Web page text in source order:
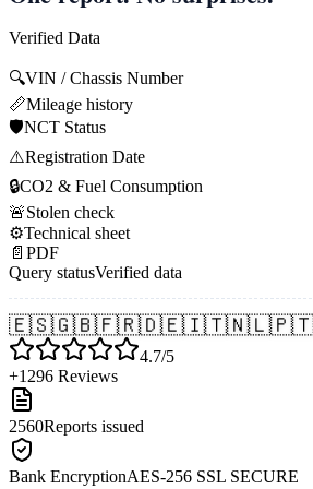
Verified Data
🔍VIN / Chassis Number
📏Mileage history
🛡️NCT Status
⚠️Registration Date
🔒CO2 & Fuel Consumption
🚨Stolen check
⚙️Technical sheet
📄 PDF
Query statusVerified data
🇪🇸🇬🇧🇫🇷🇩🇪🇮🇹🇳🇱🇵🇹
4.7/5
+1296 Reviews
2560Reports issued
Bank EncryptionAES-256 SSL SECURE